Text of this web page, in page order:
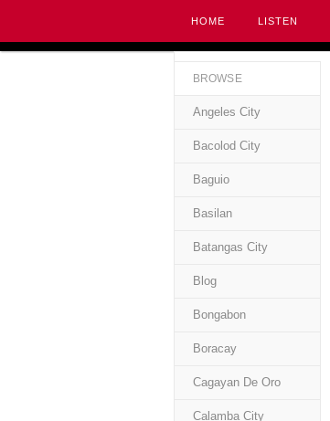
HOME LISTEN
BROWSE
Angeles City
Bacolod City
Baguio
Basilan
Batangas City
Blog
Bongabon
Boracay
Cagayan De Oro
Calamba City